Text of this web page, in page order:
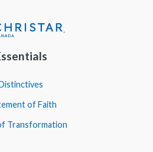
of Faith
Transformation